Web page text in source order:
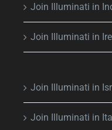
Join Illuminati in
Join Illuminati in
Join Illuminati in
Join Illuminati in